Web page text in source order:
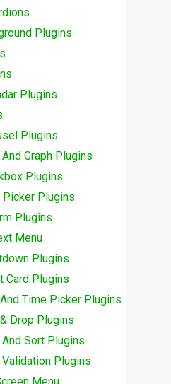
Plugins
Plugins
Plugins
Graph Plugins
Plugins
Picker Plugins
Plugins
Menu
Plugins
Card Plugins
Time Picker Plugins
Drop Plugins
Sort Plugins
Validation Plugins